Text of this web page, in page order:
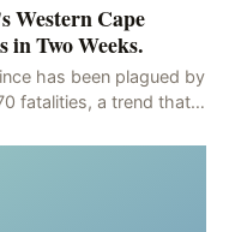
Western Cape
in Two Weeks.
has been plagued by
fatalities, a trend that